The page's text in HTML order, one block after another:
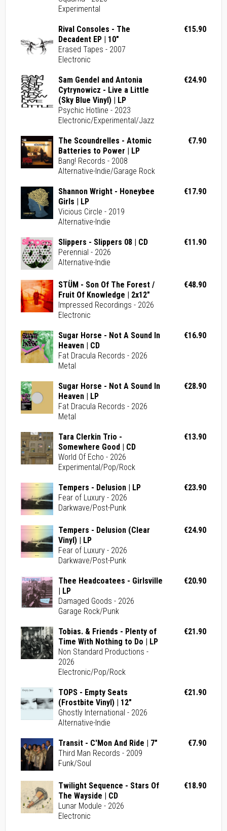
Experimental
Rival Consoles - The
Decadent EP | 10"
Erased Tapes - 2007
Electronic
€15.90
Sam Gendel and Antonia
Cytrynowicz - Live a Little
(Sky Blue Vinyl) | LP
Psychic Hotline - 2023
Electronic/Experimental/Jazz
€24.90
The Scoundrelles - Atomic
Batteries to Power | LP
Bang! Records - 2008
Alternative-Indie/Garage Rock
€7.90
Shannon Wright - Honeybee
Girls | LP
Vicious Circle - 2019
Alternative-Indie
€17.90
Slippers - Slippers 08 | CD
Perennial - 2026
Alternative-Indie
€11.90
STÜM - Son Of The Forest /
Fruit Of Knowledge | 2x12"
Impressed Recordings - 2026
Electronic
€48.90
Sugar Horse - Not A Sound In
Heaven | CD
Fat Dracula Records - 2026
Metal
€16.90
Sugar Horse - Not A Sound In
Heaven | LP
Fat Dracula Records - 2026
Metal
€28.90
Tara Clerkin Trio -
Somewhere Good | CD
World Of Echo - 2026
Experimental/Pop/Rock
€13.90
Tempers - Delusion | LP
Fear of Luxury - 2026
Darkwave/Post-Punk
€23.90
Tempers - Delusion (Clear
Vinyl) | LP
Fear of Luxury - 2026
Darkwave/Post-Punk
€24.90
Thee Headcoatees - Girlsville
| LP
Damaged Goods - 2026
Garage Rock/Punk
€20.90
Tobias. & Friends - Plenty of
Time With Nothing to Do | LP
Non Standard Productions -
2026
Electronic/Pop/Rock
€21.90
TOPS - Empty Seats
(Frostbite Vinyl) | 12"
Ghostly International - 2026
Alternative-Indie
€21.90
Transit - C'Mon And Ride | 7"
Third Man Records - 2009
Funk/Soul
€7.90
Twilight Sequence - Stars Of
The Wayside | CD
Lunar Module - 2026
Electronic
€18.90